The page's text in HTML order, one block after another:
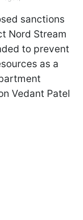
sanctions
Nord Stream
to prevent
as a
Vedant Patel